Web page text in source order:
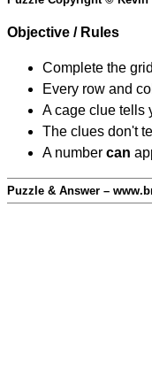
Objective / Rules
Complete the
Every row and
A cage clue tells
The clues don't
A number can
Puzzle & Answer –